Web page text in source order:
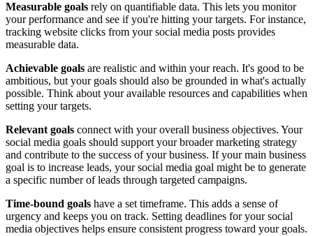
Measurable goals rely on quantifiable data. This lets you monitor
your performance and see if you're hitting your targets. For instance,
tracking website clicks from your social media posts provides
measurable data.
Achievable goals are realistic and within your reach. It's good to be
ambitious, but your goals should also be grounded in what's actually
possible. Think about your available resources and capabilities when
setting your targets.
Relevant goals connect with your overall business objectives. Your
social media goals should support your broader marketing strategy
and contribute to the success of your business. If your main business
goal is to increase leads, your social media goal might be to generate
a specific number of leads through targeted campaigns.
Time-bound goals have a set timeframe. This adds a sense of
urgency and keeps you on track. Setting deadlines for your social
media objectives helps ensure consistent progress toward your goals.